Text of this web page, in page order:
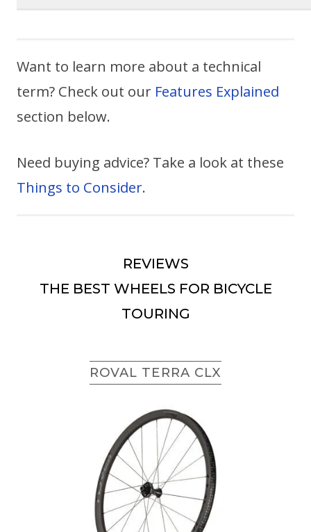
Want to learn more about a technical
term? Check out our Features Explained
section below.
Need buying advice? Take a look at these
Things to Consider.
REVIEWS
THE BEST WHEELS FOR BICYCLE
TOURING
ROVAL TERRA CLX